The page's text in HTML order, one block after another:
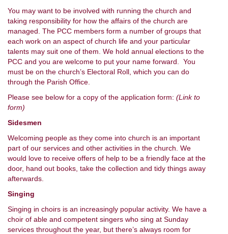
You may want to be involved with running the church and
taking responsibility for how the affairs of the church are
managed. The PCC members form a number of groups that
each work on an aspect of church life and your particular
talents may suit one of them. We hold annual elections to the
PCC and you are welcome to put your name forward. You
must be on the church’s Electoral Roll, which you can do
through the Parish Office.
Please see below for a copy of the application form: (Link to
form)
Sidesmen
Welcoming people as they come into church is an important
part of our services and other activities in the church. We
would love to receive offers of help to be a friendly face at the
door, hand out books, take the collection and tidy things away
afterwards.
Singing
Singing in choirs is an increasingly popular activity. We have a
choir of able and competent singers who sing at Sunday
services throughout the year, but there’s always room for